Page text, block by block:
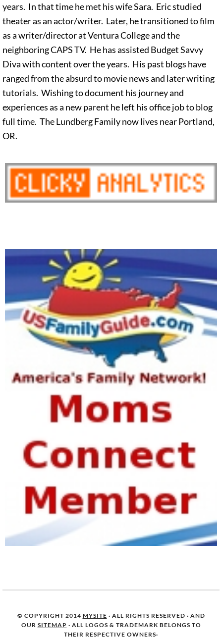
years. In that time he met his wife Sara. Eric studied
theater as an actor/writer. Later, he transitioned to film
as a writer/director at Ventura College and the
neighboring CAPS TV. He has assisted Budget Savvy
Diva with content over the years. His past blogs have
ranged from the absurd to movie news and later writing
tutorials. Wishing to document his journey and
experiences as a new parent he left his office job to blog
full time. The Lundberg Family now lives near Portland,
OR.
© COPYRIGHT 2014 MYSITE · ALL RIGHTS RESERVED · AND
OUR SITEMAP · ALL LOGOS & TRADEMARK BELONGS TO
THEIR RESPECTIVE OWNERS·